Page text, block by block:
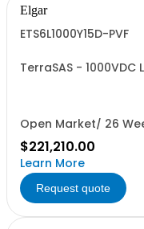
Elgar
ETS6L1000Y15D-PVF
TerraSAS -
Open Market/ 26
$221,210.00
Learn More
Request quote